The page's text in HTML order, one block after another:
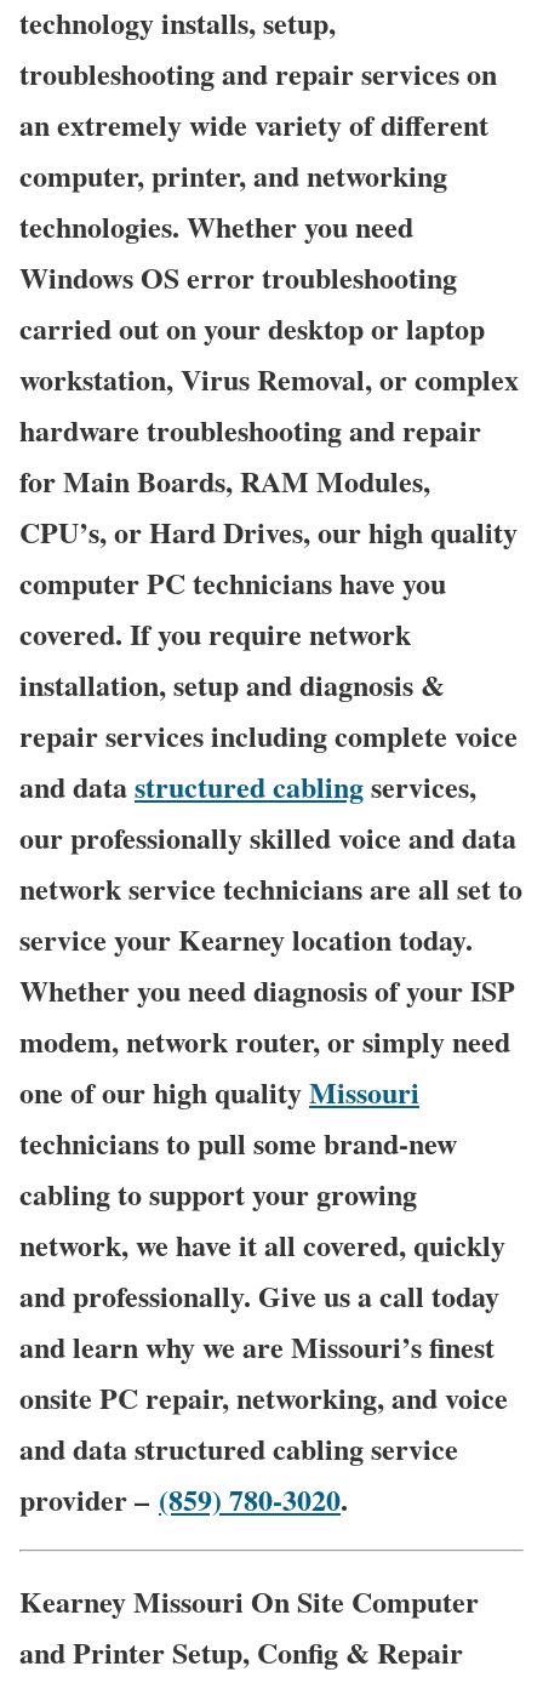
technology installs, setup,
troubleshooting and repair services on
an extremely wide variety of different
computer, printer, and networking
technologies. Whether you need
Windows OS error troubleshooting
carried out on your desktop or laptop
workstation, Virus Removal, or complex
hardware troubleshooting and repair
for Main Boards, RAM Modules,
CPU’s, or Hard Drives, our high quality
computer PC technicians have you
covered. If you require network
installation, setup and diagnosis &
repair services including complete voice
and datastructured cablingservices,
our professionally skilled voice and data
network service technicians are all set to
service your Kearney location today.
Whether you need diagnosis of your ISP
modem, network router, or simply need
one of our high qualityMissouri
technicians to pull some brand-new
cabling to support your growing
network, we have it all covered, quickly
and professionally. Give us a call today
and learn why we are Missouri’s finest
onsite PC repair, networking, and voice
and data structured cabling service
provider – (859) 780-3020.
Kearney Missouri On Site Computer
and Printer Setup, Config & Repair